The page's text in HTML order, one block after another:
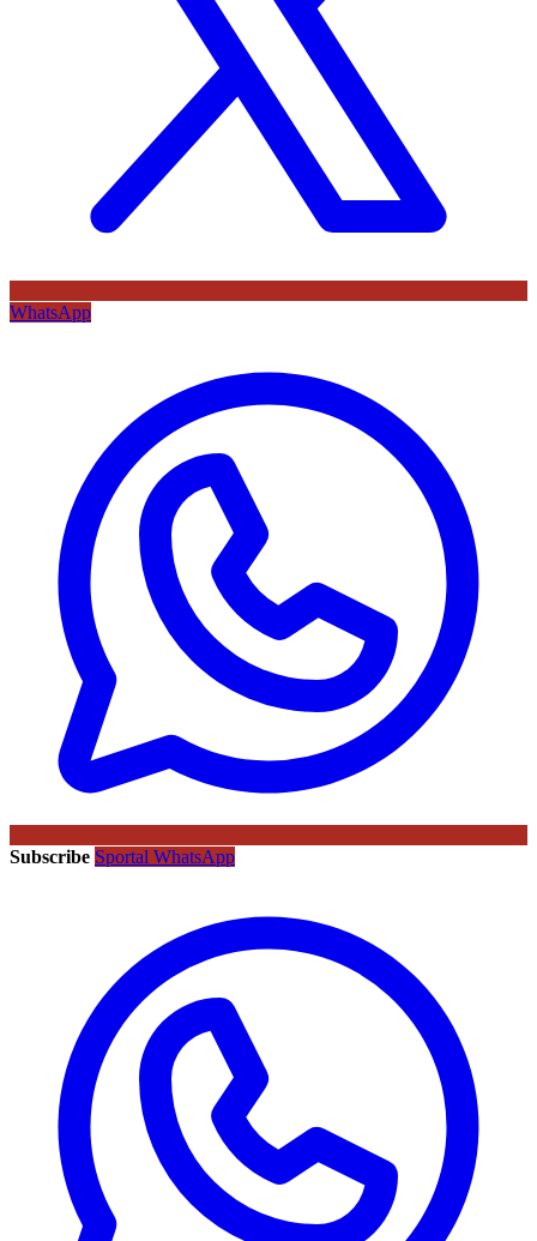
WhatsApp
Subscribe Sportal WhatsApp